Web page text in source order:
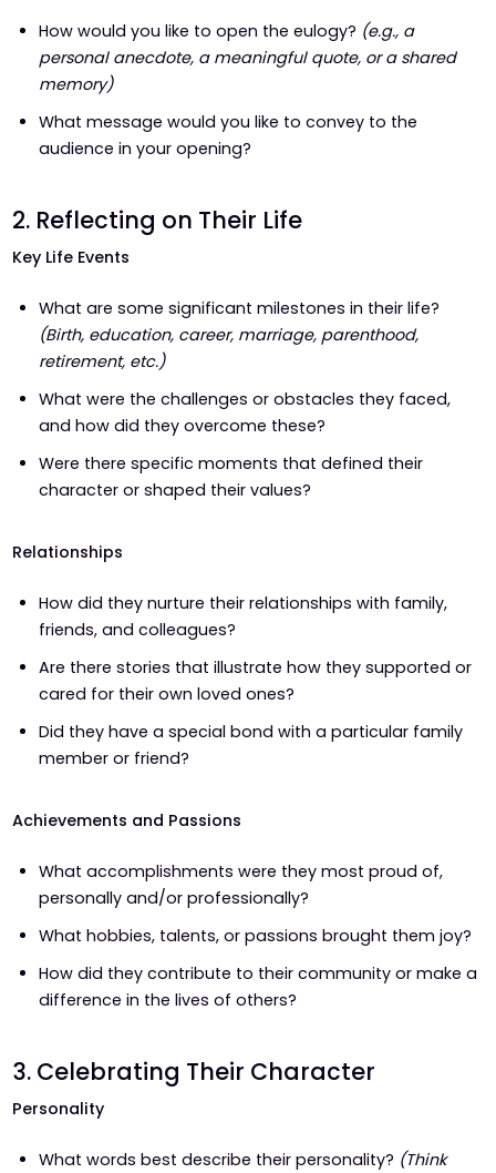
How would you like to open the eulogy? (e.g., a
personal anecdote, a meaningful quote, or a shared
memory)
What message would you like to convey to the
audience in your opening?
2. Reflecting on Their Life
Key Life Events
What are some significant milestones in their life?
(Birth, education, career, marriage, parenthood,
retirement, etc.)
What were the challenges or obstacles they faced,
and how did they overcome these?
Were there specific moments that defined their
character or shaped their values?
Relationships
How did they nurture their relationships with family,
friends, and colleagues?
Are there stories that illustrate how they supported or
cared for their own loved ones?
Did they have a special bond with a particular family
member or friend?
Achievements and Passions
What accomplishments were they most proud of,
personally and/or professionally?
What hobbies, talents, or passions brought them joy?
How did they contribute to their community or make a
difference in the lives of others?
3. Celebrating Their Character
Personality
What words best describe their personality? (Think